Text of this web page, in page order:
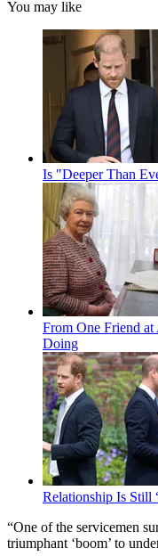
You may like
Is "Deeper Than
From One Friend
Doing
Relationship Is Still
“One of the servicemen
triumphant ‘boom’ to